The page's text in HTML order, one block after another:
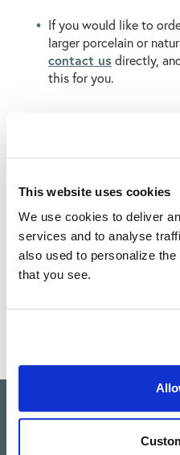
This website uses cookies
We use cookies to deliver
services and to analyse
also used to personalize
that you see.
If you would like to
larger porcelain or
contact us directly,
this for you.